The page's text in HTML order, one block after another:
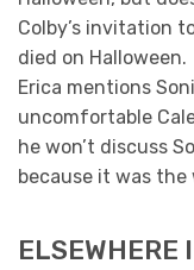
Colby’s invitation
died on
Erica mentions
uncomfortable
he won’t discuss
because it was
ELSEWHERE